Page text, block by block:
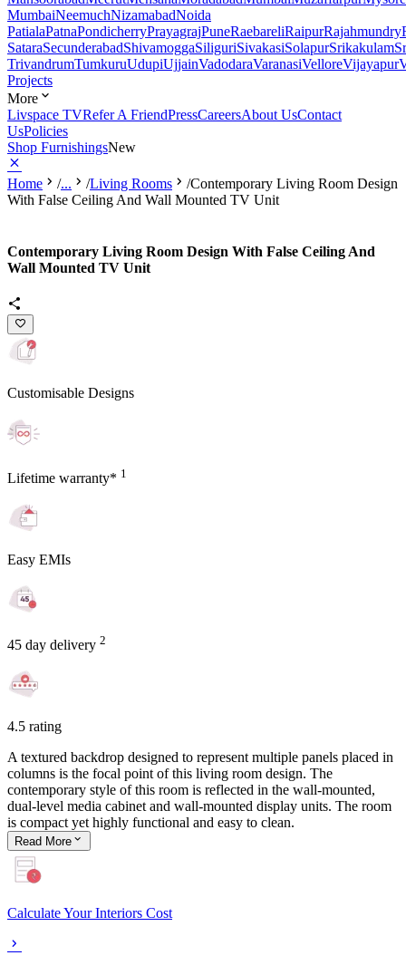
MumbaiNeemuchNizamabadNoida
PatialaPatnaPondicherryPrayagrajPuneRaebareliRaipurRajahmundry
SataraSecunderabadShivamoggaSiliguriSivakasiSolapurSrikakulam
TrivandrumTumkuruUdupiUjjainVadodaraVaranasiVelloreVijayapur
Projects
More
Livspace TVRefer A FriendPressCareersAbout UsContact
UsPolicies
Shop FurnishingsNew
Home /... /Living Rooms /Contemporary Living Room Design
With False Ceiling And Wall Mounted TV Unit
Contemporary Living Room Design With False Ceiling And
Wall Mounted TV Unit
Customisable Designs
Lifetime warranty* 1
Easy EMIs
45 day delivery 2
4.5 rating
A textured backdrop designed to represent multiple panels placed in
columns is the focal point of this living room design. The
contemporary style of this room is reflected in the wall-mounted,
dual-level media cabinet and wall-mounted display units. The room
is compact yet highly functional and easy to clean.
Read More
Calculate Your Interiors Cost